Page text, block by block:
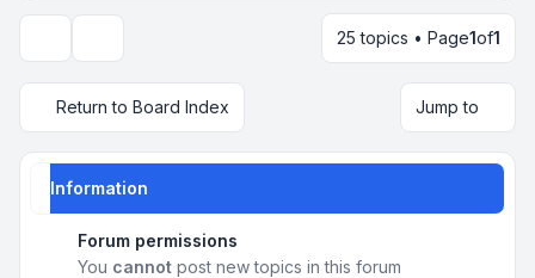
25 topics • Page1of1
Return to Board Index Jump to
Information
Forum permissions
You cannot post new topics in this forum